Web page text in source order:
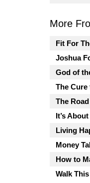
More
Fit For
Joshua
God of
The Cure
The
It’s
Living
Money
How to
Walk